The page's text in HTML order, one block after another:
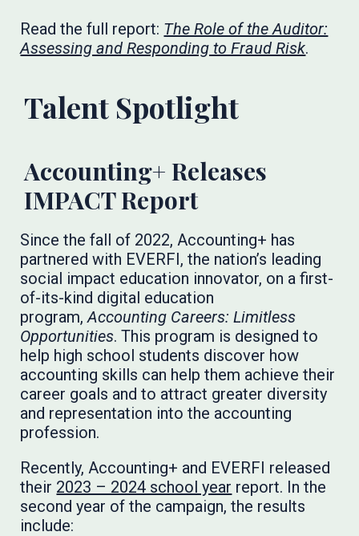
Read the full report: The Role of the Auditor:
Assessing and Responding to Fraud Risk. ​​​​​​
Talent Spotlight
Accounting+ Releases
IMPACT Report
Since the fall of 2022, Accounting+ has
partnered with EVERFI, the nation’s leading
social impact education innovator, on a first-
of-its-kind digital education
program,Accounting Careers: Limitless
Opportunities. This program is designed to
help high school students discover how
accounting skills can help them achieve their
career goals and to attract greater diversity
and representation into the accounting
profession.
Recently, Accounting+ and EVERFI released
their 2023 – 2024 school year report. In the
second year of the campaign, the results
include: